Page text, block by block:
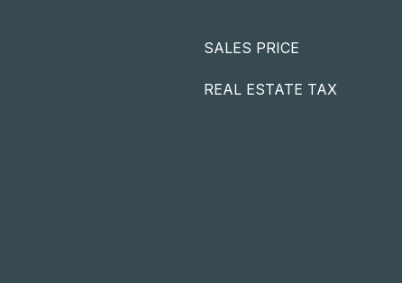
SALES PRICE
REAL ESTATE TAX